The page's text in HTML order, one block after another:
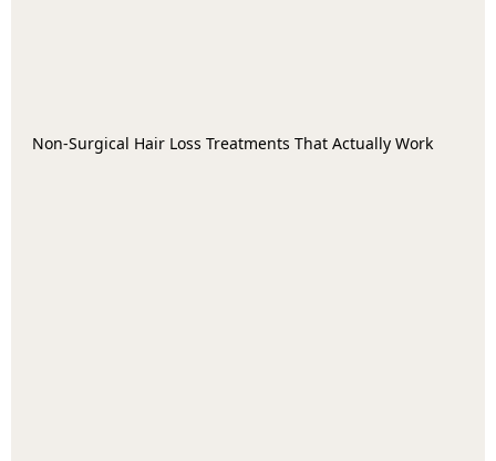
Non-Surgical Hair Loss Treatments That Actually Work